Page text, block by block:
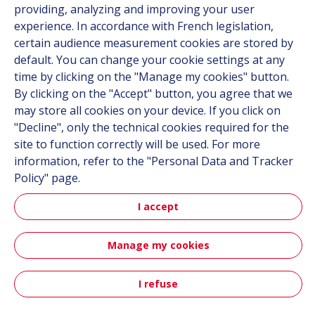
Contact
Follow us
Linkedin
Instagram
All Hutchinson sites
Hutchinson Group
Terms & Conditions Personal data
Credits
providing, analyzing and improving your user
experience. In accordance with French legislation,
certain audience measurement cookies are stored by
default. You can change your cookie settings at any
time by clicking on the "Manage my cookies" button.
By clicking on the "Accept" button, you agree that we
may store all cookies on your device. If you click on
"Decline", only the technical cookies required for the
site to function correctly will be used. For more
information, refer to the "Personal Data and Tracker
Policy" page.
I accept
Manage my cookies
I refuse